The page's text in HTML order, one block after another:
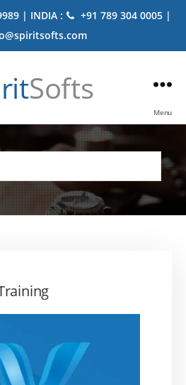
| INDIA :
+91 789 304 0005 |
Softs
Menu